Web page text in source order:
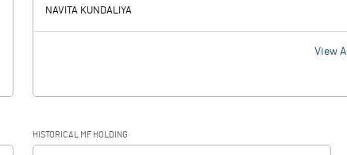
NAVITA KUNDALIYA
View All
HISTORICAL MF HOLDING